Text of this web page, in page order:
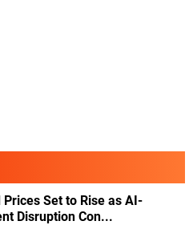
Set to Rise as AI-
Disruption Con...